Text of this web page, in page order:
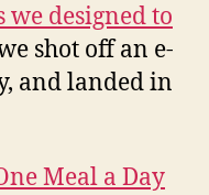
we designed to
shot off an e-
and landed in
Meal a Day